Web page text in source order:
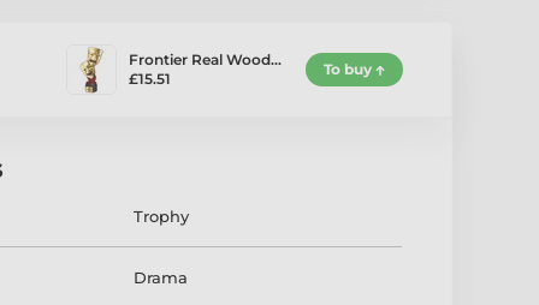
Frontier Real Wood…
£15.51
To buy
Trophy
Drama